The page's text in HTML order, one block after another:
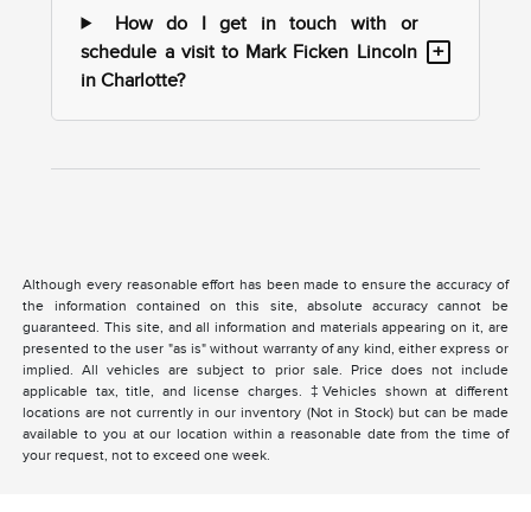
How do I get in touch with or
schedule a visit to Mark Ficken Lincoln
in Charlotte?
+
Although every reasonable effort has been made to ensure the accuracy of
the information contained on this site, absolute accuracy cannot be
guaranteed. This site, and all information and materials appearing on it, are
presented to the user "as is" without warranty of any kind, either express or
implied. All vehicles are subject to prior sale. Price does not include
applicable tax, title, and license charges. ‡Vehicles shown at different
locations are not currently in our inventory (Not in Stock) but can be made
available to you at our location within a reasonable date from the time of
your request, not to exceed one week.